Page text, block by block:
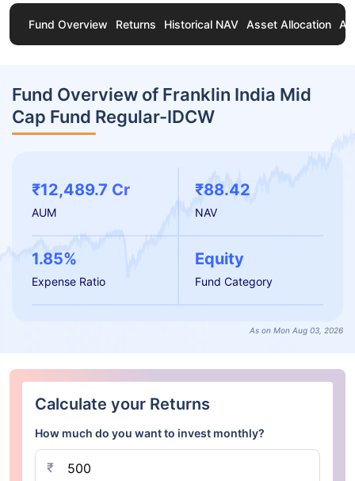
Fund Overview Returns Historical NAV Asset Allocation
Fund Overview of Franklin India Mid
Cap Fund Regular-IDCW
₹12,489.7 Cr
AUM
₹88.42
NAV
1.85%
Expense Ratio
Equity
Fund Category
As on Mon Aug 03, 2026
Calculate your Returns
How much do you want to invest monthly?
₹